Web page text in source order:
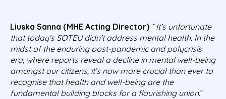
Liuska Sanna (MHE Acting Director): “It’s unfortunate
that today’s SOTEU didn’t address mental health. In the
midst of the enduring post-pandemic and polycrisis
era, where reports reveal a decline in mental well-being
amongst our citizens, it’s now more crucial than ever to
recognise thathealth and well-being are the
fundamental building blocks for a flourishing union.”